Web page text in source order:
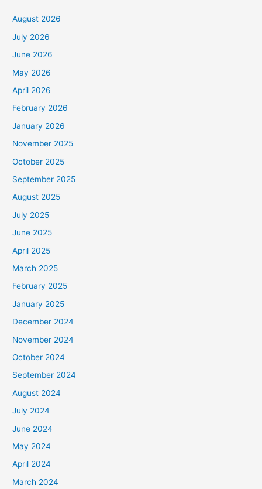
August 2026
July 2026
June 2026
May 2026
April 2026
February 2026
January 2026
November 2025
October 2025
September 2025
August 2025
July 2025
June 2025
April 2025
March 2025
February 2025
January 2025
December 2024
November 2024
October 2024
September 2024
August 2024
July 2024
June 2024
May 2024
April 2024
March 2024